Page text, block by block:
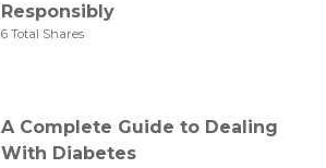
Responsibly
6 Total Shares
A Complete Guide to Dealing
With Diabetes